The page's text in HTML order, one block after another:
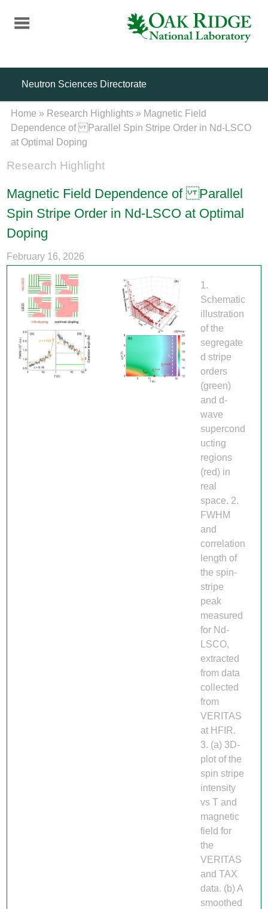
content
Neutron Sciences Directorate
Home » Research Highlights » Magnetic Field
Dependence of Parallel Spin Stripe Order in Nd-LSCO
at Optimal Doping
Research Highlight
Magnetic Field Dependence of Parallel
Spin Stripe Order in Nd-LSCO at Optimal
Doping
February 16, 2026
1.
Schematic
illustration
of the
segregate
d stripe
orders
(green)
and d-
wave
supercond
ucting
regions
(red) in
real
space. 2.
FWHM
and
correlation
length of
the spin-
stripe
peak
measured
for Nd-
LSCO,
extracted
from data
collected
from
VERITAS
at HFIR.
3. (a) 3D-
plot of the
spin stripe
intensity
vs T and
magnetic
field for
the
VERITAS
and TAX
data. (b) A
smoothed